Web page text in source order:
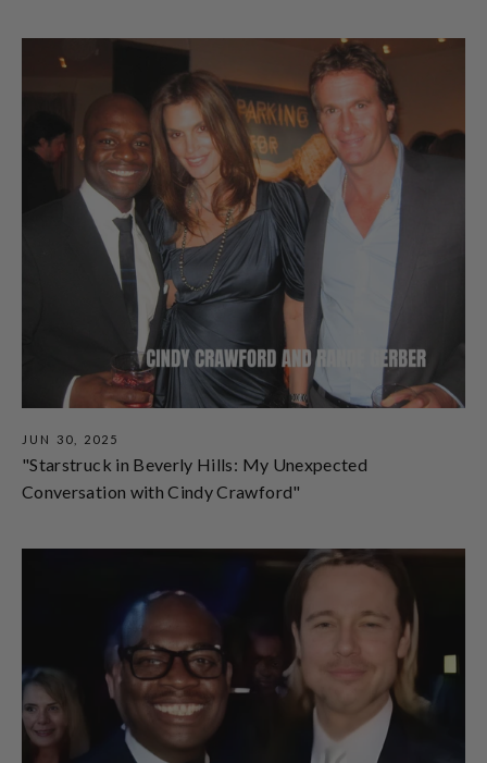
JUN 30, 2025
"Starstruck in Beverly Hills: My Unexpected
Conversation with Cindy Crawford"